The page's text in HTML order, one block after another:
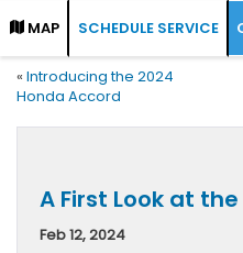
MAP SCHEDULE SERVICE
« Introducing the 2024
Honda Accord
A First Look at
Feb 12, 2024